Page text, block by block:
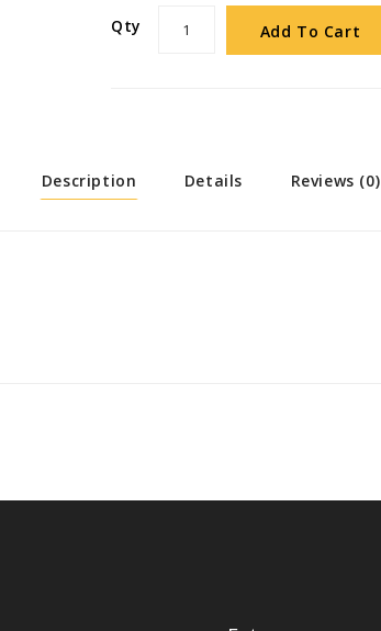
Qty Add To Cart
Description Details Reviews (0)